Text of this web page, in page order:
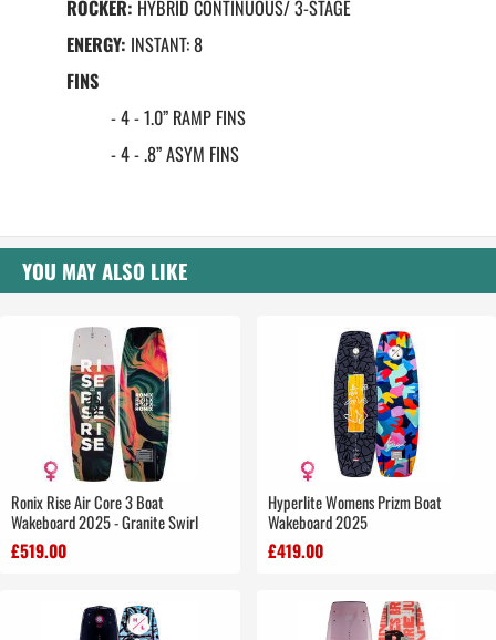
ROCKER: HYBRID CONTINUOUS/ 3-STAGE
ENERGY: INSTANT: 8
FINS
- 4 - 1.0” RAMP FINS
- 4 - .8” ASYM FINS
YOU MAY ALSO LIKE
Ronix Rise Air Core 3 Boat
Wakeboard 2025 - Granite Swirl
£519.00
Hyperlite Womens Prizm Boat
Wakeboard 2025
£419.00